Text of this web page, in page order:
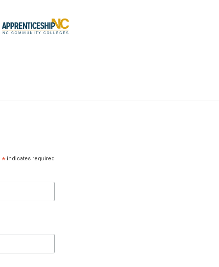
*indicates required